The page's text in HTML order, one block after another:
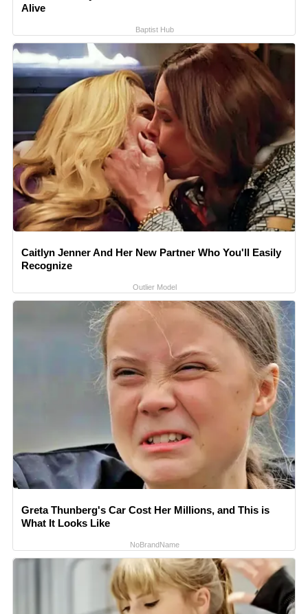
Alive
Baptist Hub
Caitlyn Jenner And Her New Partner Who You'll Easily
Recognize
Outlier Model
Greta Thunberg's Car Cost Her Millions, and This is
What It Looks Like
NoBrandName